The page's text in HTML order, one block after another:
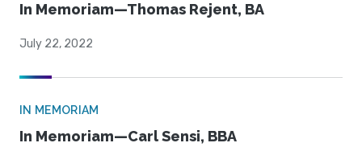
In Memoriam—Thomas Rejent, BA
July 22, 2022
IN MEMORIAM
In Memoriam—Carl Sensi, BBA